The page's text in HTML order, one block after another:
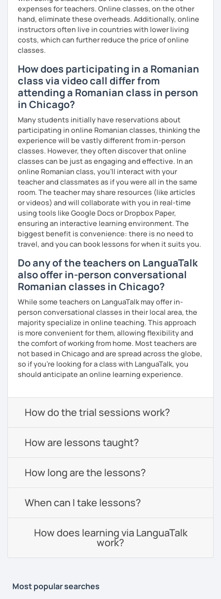
expenses for teachers. Online classes, on the other
hand, eliminate these overheads. Additionally, online
instructors often live in countries with lower living
costs, which can further reduce the price of online
classes.
How does participating in a Romanian
class via video call differ from
attending a Romanian class in person
in Chicago?
Many students initially have reservations about
participating in online Romanian classes, thinking the
experience will be vastly different from in-person
classes. However, they often discover that online
classes can be just as engaging and effective. In an
online Romanian class, you’ll interact with your
teacher and classmates as if you were all in the same
room. The teacher may share resources (like articles
or videos) and will collaborate with you in real-time
using tools like Google Docs or Dropbox Paper,
ensuring an interactive learning environment. The
biggest benefit is convenience: there is no need to
travel, and you can book lessons for when it suits you.
Do any of the teachers on LanguaTalk
also offer in-person conversational
Romanian classes in Chicago?
While some teachers on LanguaTalk may offer in-
person conversational classes in their local area, the
majority specialize in online teaching. This approach
is more convenient for them, allowing flexibility and
the comfort of working from home. Most teachers are
not based in Chicago and are spread across the globe,
so if you're looking for a class with LanguaTalk, you
should anticipate an online learning experience.
How do the trial sessions work?
How are lessons taught?
How long are the lessons?
When can I take lessons?
How does learning via LanguaTalk
work?
Most popular searches